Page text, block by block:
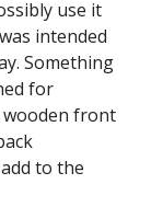
use it
intended
Something
for
wooden front
to the